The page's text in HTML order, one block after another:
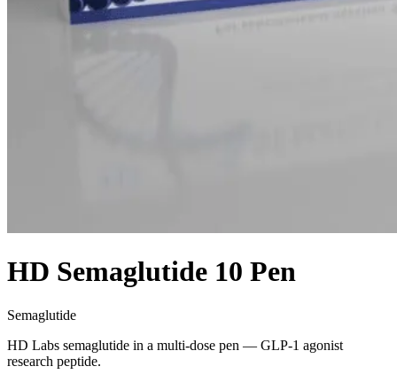
HD Semaglutide 10 Pen
Semaglutide
HD Labs semaglutide in a multi-dose pen — GLP-1 agonist
research peptide.